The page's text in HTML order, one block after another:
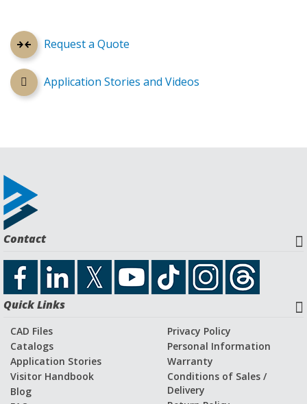
Request a Quote
Application Stories and Videos
Contact
Quick Links
CAD Files
Catalogs
Application Stories
Visitor Handbook
Blog
Privacy Policy
Personal Information
Warranty
Conditions of Sales /
Delivery